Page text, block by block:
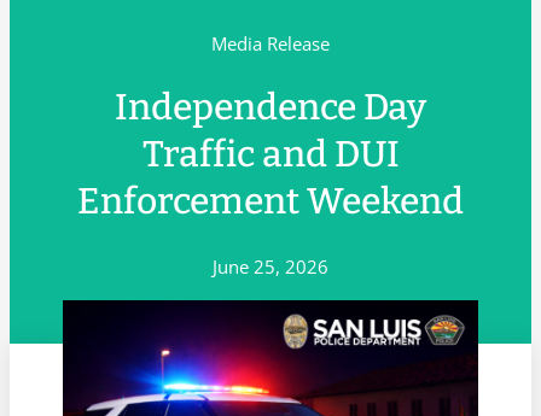
Media Release
Independence Day
Traffic and DUI
Enforcement Weekend
June 25, 2026